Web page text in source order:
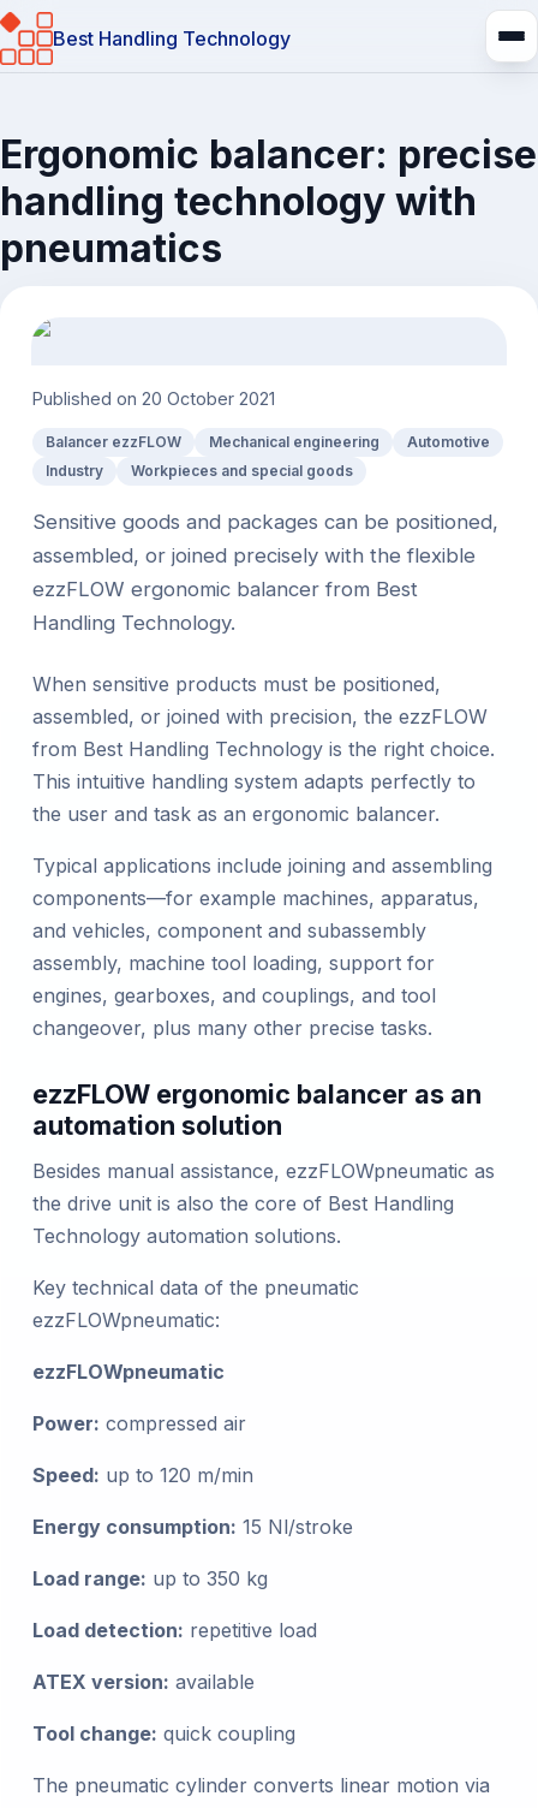
Best Handling Technology
Ergonomic balancer: precise
handling technology with
pneumatics
Published on 20 October 2021
Balancer ezzFLOW Mechanical engineering
Automotive
Industry
Workpieces and special goods
Sensitive goods and packages can be positioned,
assembled, or joined precisely with the flexible
ezzFLOW ergonomic balancer from Best
Handling Technology.
When sensitive products must be positioned,
assembled, or joined with precision, the ezzFLOW
from Best Handling Technology is the right choice.
This intuitive handling system adapts perfectly to
the user and task as an ergonomic balancer.
Typical applications include joining and assembling
components—for example machines, apparatus,
and vehicles, component and subassembly
assembly, machine tool loading, support for
engines, gearboxes, and couplings, and tool
changeover, plus many other precise tasks.
ezzFLOW ergonomic balancer as an
automation solution
Besides manual assistance, ezzFLOWpneumatic as
the drive unit is also the core of Best Handling
Technology automation solutions.
Key technical data of the pneumatic
ezzFLOWpneumatic:
ezzFLOWpneumatic
Power: compressed air
Speed: up to 120 m/min
Energy consumption: 15 Nl/stroke
Load range: up to 350 kg
Load detection: repetitive load
ATEX version: available
Tool change: quick coupling
The pneumatic cylinder converts linear motion via